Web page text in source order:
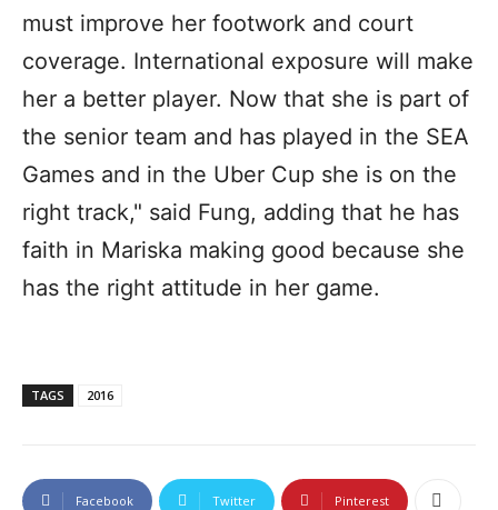
must improve her footwork and court
coverage. International exposure will make
her a better player. Now that she is part of
the senior team and has played in the SEA
Games and in the Uber Cup she is on the
right track," said Fung, adding that he has
faith in Mariska making good because she
has the right attitude in her game.
TAGS 2016
Facebook Twitter Pinterest